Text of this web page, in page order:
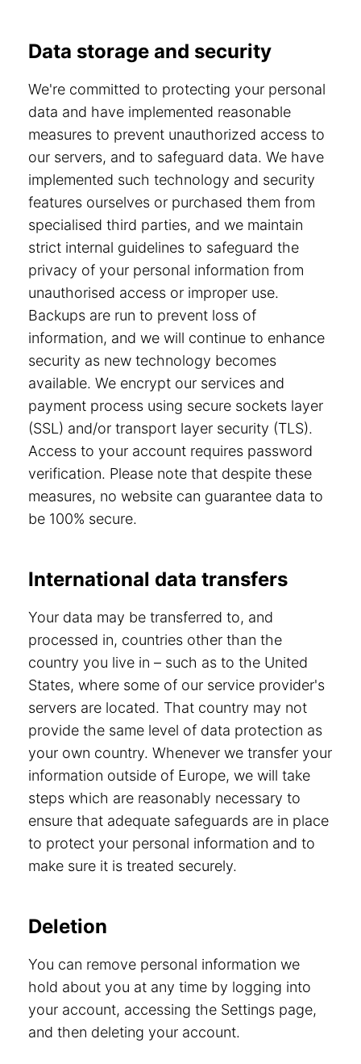
Data storage and security
We're committed to protecting your personal
data and have implemented reasonable
measures to prevent unauthorized access to
our servers, and to safeguard data. We have
implemented such technology and security
features ourselves or purchased them from
specialised third parties, and we maintain
strict internal guidelines to safeguard the
privacy of your personal information from
unauthorised access or improper use.
Backups are run to prevent loss of
information, and we will continue to enhance
security as new technology becomes
available. We encrypt our services and
payment process using secure sockets layer
(SSL) and/or transport layer security (TLS).
Access to your account requires password
verification. Please note that despite these
measures, no website can guarantee data to
be 100% secure.
International data transfers
Your data may be transferred to, and
processed in, countries other than the
country you live in – such as to the United
States, where some of our service provider's
servers are located. That country may not
provide the same level of data protection as
your own country. Whenever we transfer your
information outside of Europe, we will take
steps which are reasonably necessary to
ensure that adequate safeguards are in place
to protect your personal information and to
make sure it is treated securely.
Deletion
You can remove personal information we
hold about you at any time by logging into
your account, accessing the Settings page,
and then deleting your account.